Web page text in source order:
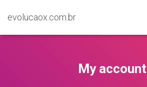
evolucaox.com.br
My account